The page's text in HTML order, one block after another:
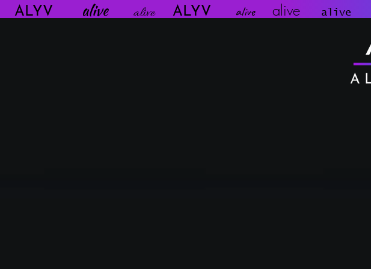
ALYV alive alive ALYV alive alive alive